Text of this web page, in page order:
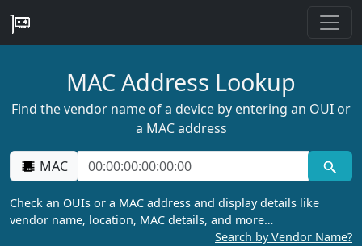
MAC Address Lookup
Find the vendor name of a device by entering an OUI or
a MAC address
MAC
Check an OUIs or a MAC address and display details like
vendor name, location, MAC details, and more…
Search by Vendor Name?